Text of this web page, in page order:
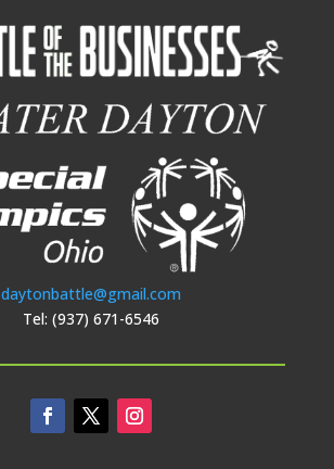
daytonbattle@gmail.com
Tel: (937) 671-6546